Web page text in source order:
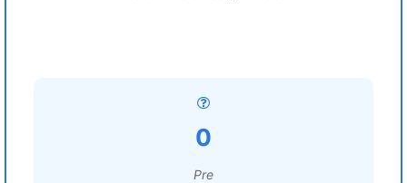
0
Pre